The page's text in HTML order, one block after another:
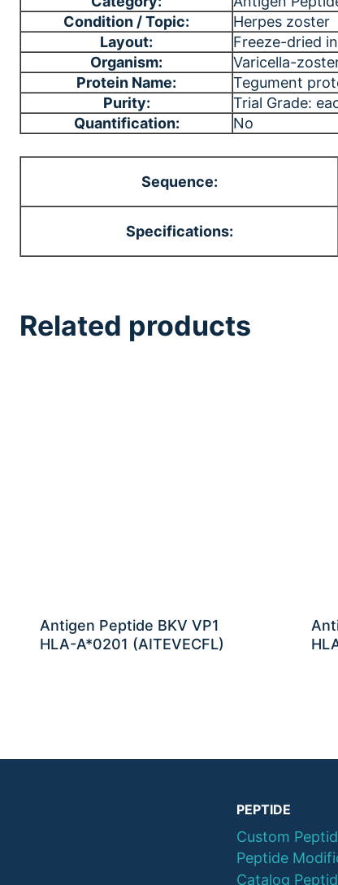
Condition / Topic:
Herpes zoster
Layout:
Freeze-dried
Organism:
Varicella-
Protein Name:
Tegument
Purity:
Trial Grade:
Quantification:
No
Sequence:
Specifications:
Related products
Antigen Peptide BKV VP1
HLA-A*0201 (AITEVECFL)
PEPTIDE
Custom
Peptide
Catalog